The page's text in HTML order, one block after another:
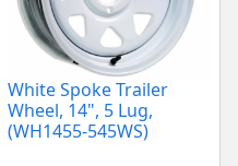
White Spoke Trailer
Wheel, 14", 5 Lug,
(WH1455-545WS)